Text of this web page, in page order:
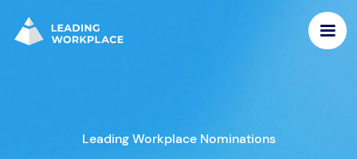
Leading Workplace Nominations